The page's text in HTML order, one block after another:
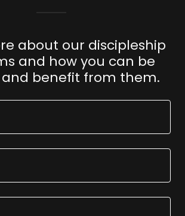
about our discipleship
and how you can be
benefit from them.